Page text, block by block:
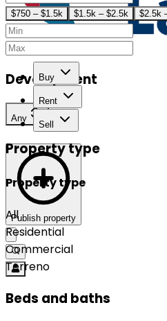
Buy
Rent
Sell
Publish property
$750 – $1.5k $1.5k – $2.5k $2.5k
Development
Any
Property type
Property type
All
Residential
Commercial
Terreno
Beds and baths